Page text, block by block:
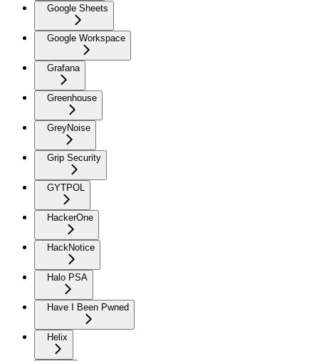
Google Sheets
Google Workspace
Grafana
Greenhouse
GreyNoise
Grip Security
GYTPOL
HackerOne
HackNotice
Halo PSA
Have I Been Pwned
Helix